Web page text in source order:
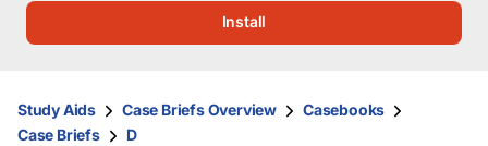
them
and
Install
Study Aids Case Briefs Overview
Casebooks
Case Briefs
D